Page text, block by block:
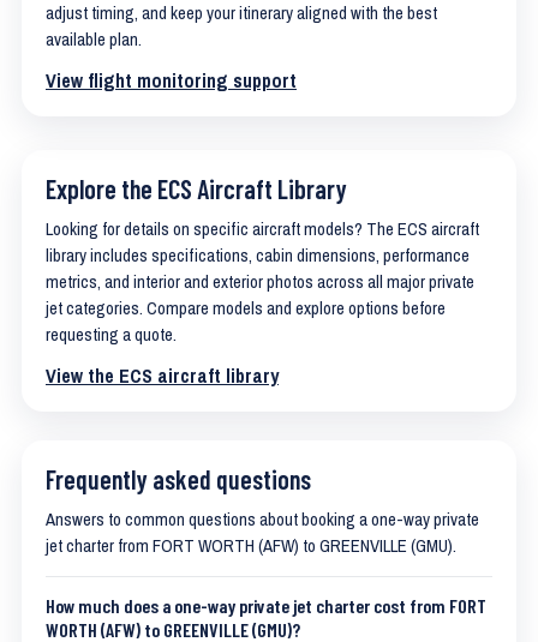
adjust timing, and keep your itinerary aligned with the best
available plan.
View flight monitoring support
Explore the ECS Aircraft Library
Looking for details on specific aircraft models? The ECS aircraft
library includes specifications, cabin dimensions, performance
metrics, and interior and exterior photos across all major private
jet categories. Compare models and explore options before
requesting a quote.
View the ECS aircraft library
Frequently asked questions
Answers to common questions about booking a one-way private
jet charter from FORT WORTH (AFW) to GREENVILLE (GMU).
How much does a one-way private jet charter cost from FORT
WORTH (AFW) to GREENVILLE (GMU)?